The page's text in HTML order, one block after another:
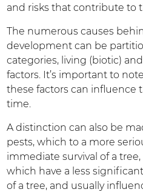
and risks that contribute to
The numerous causes
development can be
categories, living (biotic)
factors. It’s important to
these factors can influence
time.
A distinction can also be
pests, which to a more
immediate survival of a
which have a less
of a tree, and usually